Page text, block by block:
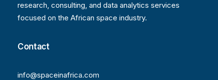
research, consulting, and data analytics services
focused on the African space industry.
Contact
info@spaceinafrica.com